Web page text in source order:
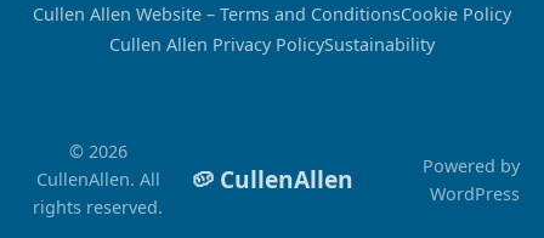
Cullen Allen Website – Terms and ConditionsCookie Policy
Cullen Allen Privacy PolicySustainability
© 2026
CullenAllen. All
rights reserved.
🥔 CullenAllen
Powered by
WordPress